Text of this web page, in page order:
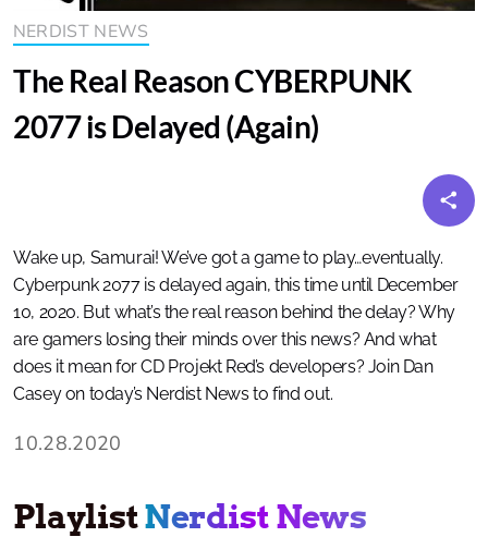
NERDIST NEWS
The Real Reason CYBERPUNK
2077 is Delayed (Again)
Wake up, Samurai! We’ve got a game to play…eventually.
Cyberpunk 2077 is delayed again, this time until December
10, 2020. But what’s the real reason behind the delay? Why
are gamers losing their minds over this news? And what
does it mean for CD Projekt Red’s developers? Join Dan
Casey on today’s Nerdist News to find out.
10.28.2020
PlaylistNerdist News